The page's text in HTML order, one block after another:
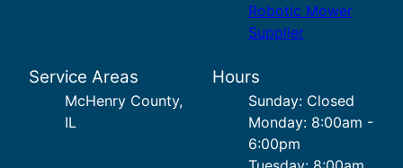
Robotic Mower
Supplier
Service Areas
McHenry County,
IL
Hours
Sunday: Closed
Monday: 8:00am -
6:00pm